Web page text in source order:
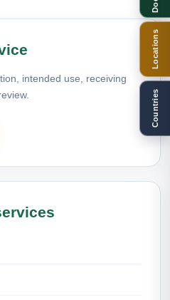
intended use, receiving
Locations
Countries